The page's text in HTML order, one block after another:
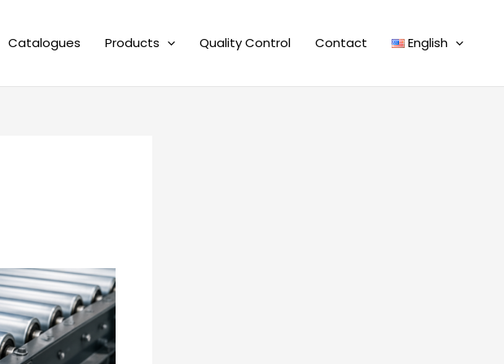
Catalogues Products Quality Control Contact English